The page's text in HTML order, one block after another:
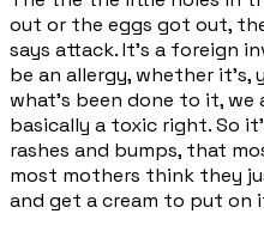
out or the eggs got out,
says attack. It's a foreign
be an allergy, whether it's,
what's been done to it, we
basically a toxic right. So
rashes and bumps, that
most mothers think they
and get a cream to put on